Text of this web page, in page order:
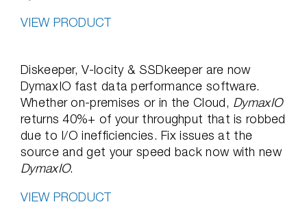
VIEW PRODUCT
Diskeeper, V-locity & SSDkeeper are now
DymaxIO fast data performance software.
Whether on-premises or in the Cloud, DymaxIO
returns 40%+ of your throughput that is robbed
due to I/O inefficiencies. Fix issues at the
source and get your speed back now with new
DymaxIO.
VIEW PRODUCT